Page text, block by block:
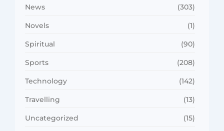
News (303)
Novels (1)
Spiritual (90)
Sports (208)
Technology (142)
Travelling (13)
Uncategorized (15)